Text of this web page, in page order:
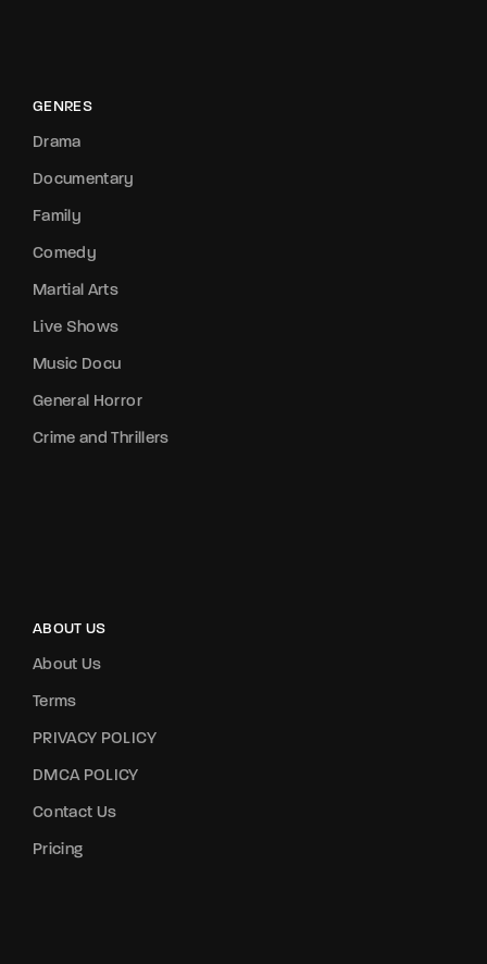
GENRES
Drama
Documentary
Family
Comedy
Martial Arts
Live Shows
Music Docu
General Horror
Crime and Thrillers
ABOUT US
About Us
Terms
PRIVACY POLICY
DMCA POLICY
Contact Us
Pricing